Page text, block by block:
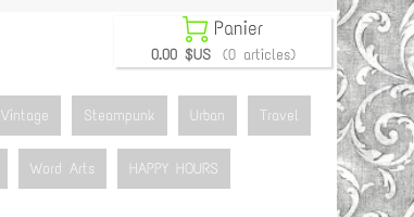
 Panier
0.00 $US (0 articles)
Vintage Steampunk Urban Travel
Word Arts HAPPY HOURS